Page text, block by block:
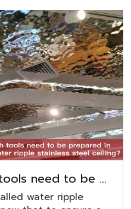
Do you know which tools need to be prepared in advance before installing the water ripple stainless steel ceiling?
water ripple